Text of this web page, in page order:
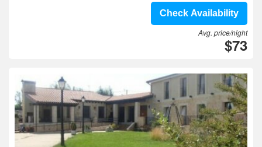
Check Availability
Avg. price/night
$73